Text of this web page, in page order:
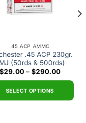
.45 ACP AMMO
.45 ACP 230gr.
(50rds & 500rds)
$29.00 – $290.00Price
$29.00
SELECT OPTIONS